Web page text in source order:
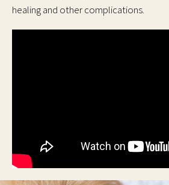
healing and other complications.